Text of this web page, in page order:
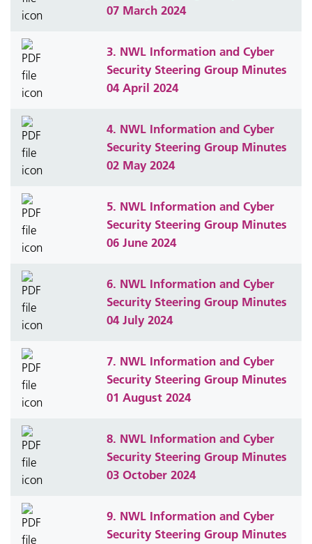
07 March 2024
3. NWL Information and Cyber
Security Steering Group Minutes
04 April 2024
4. NWL Information and Cyber
Security Steering Group Minutes
02 May 2024
5. NWL Information and Cyber
Security Steering Group Minutes
06 June 2024
6. NWL Information and Cyber
Security Steering Group Minutes
04 July 2024
7. NWL Information and Cyber
Security Steering Group Minutes
01 August 2024
8. NWL Information and Cyber
Security Steering Group Minutes
03 October 2024
9. NWL Information and Cyber
Security Steering Group Minutes